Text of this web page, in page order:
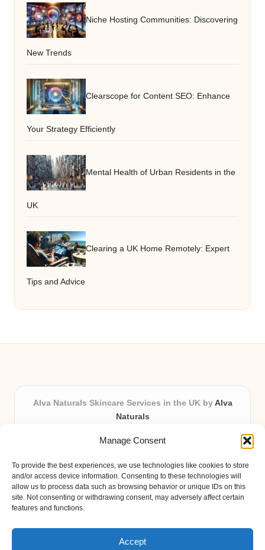
Manage Consent
To provide the best experiences, we use technologies like cookies to store
and/or access device information. Consenting to these technologies will
allow us to process data such as browsing behavior or unique IDs on this
site. Not consenting or withdrawing consent, may adversely affect certain
features and functions.
Accept
Niche Hosting Communities: Discovering
New Trends
Clearscope for Content SEO: Enhance
Your Strategy Efficiently
Mental Health of Urban Residents in the
UK
Clearing a UK Home Remotely: Expert
Tips and Advice
Alva Naturals Skincare Services in the UK by Alva
Naturals
Providing organic skincare solutions in the UK for over 10
Trusted for advanced, research-based formulations and
eco-friendly ingredients, Alva Naturals delivers reliability
and care in every product.
Our team blends formulation science with plant-based expertise,